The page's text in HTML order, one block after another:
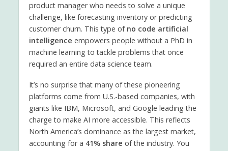
product manager who needs to solve a unique
challenge, like forecasting inventory or predicting
customer churn. This type of no code artificial
intelligence empowers people without a PhD in
machine learning to tackle problems that once
required an entire data science team.
It’s no surprise that many of these pioneering
platforms come from U.S.-based companies, with
giants like IBM, Microsoft, and Google leading the
charge to make AI more accessible. This reflects
North America’s dominance as the largest market,
accounting for a 41% share of the industry. You